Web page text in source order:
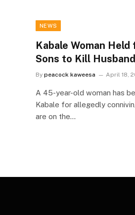
NEWS
Kabale Woman
Sons to Kill Husband
By peacock kaweesa April 18,
A 45-year-old woman has
Kabale for allegedly
are on the…